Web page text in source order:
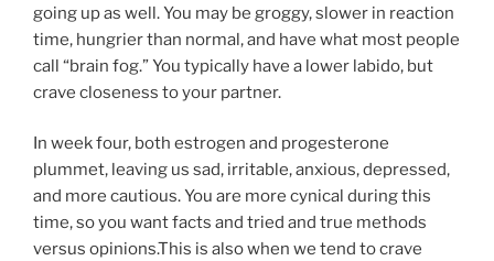
going up as well. You may be groggy, slower in reaction
time, hungrier than normal, and have what most people
call “brain fog.” You typically have a lower labido, but
crave closeness to your partner.
In week four, both estrogen and progesterone
plummet, leaving us sad, irritable, anxious, depressed,
and more cautious. You are more cynical during this
time, so you want facts and tried and true methods
versus opinions.This is also when we tend to crave